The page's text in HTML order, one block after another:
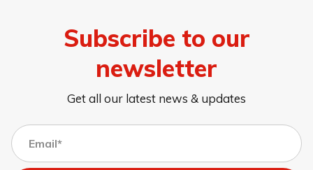
Subscribe to our
newsletter
Get all our latest news & updates